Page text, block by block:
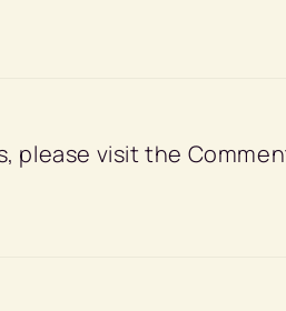
visit the